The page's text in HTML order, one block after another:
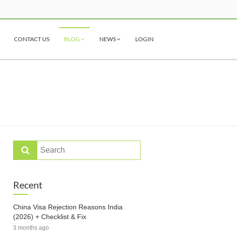
CONTACT US BLOG NEWS LOGIN
Recent
China Visa Rejection Reasons India
(2026) + Checklist & Fix
3 months ago